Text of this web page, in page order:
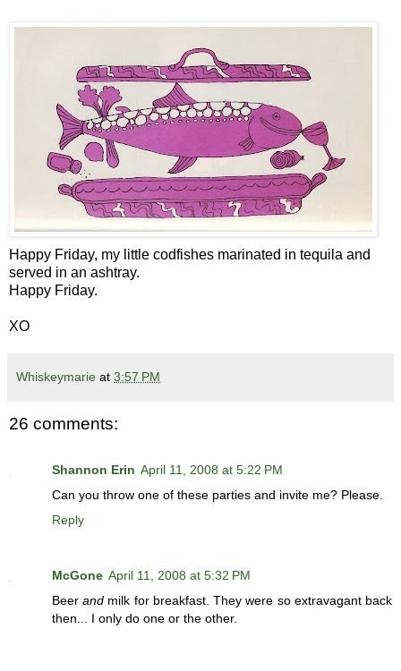
Happy Friday, my little codfishes marinated in tequila and
served in an ashtray.
Happy Friday.
XO
Whiskeymarie at 3:57 PM
26 comments:
Shannon Erin April 11, 2008 at 5:22 PM
Can you throw one of these parties and invite me? Please.
Reply
McGone April 11, 2008 at 5:32 PM
Beerand milk for breakfast. They were so extravagant back
then... I only do one or the other.